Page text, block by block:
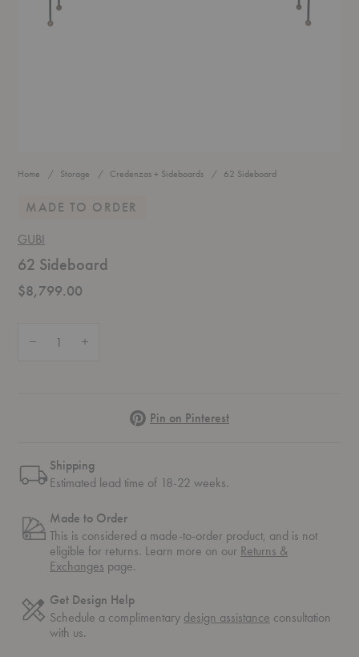
Home Storage Credenzas + Sideboards 62 Sideboard
MADE TO ORDER
GUBI
62 Sideboard
$8,799.00
PinterestPin on Pinterest
Shipping
Estimated lead time of 18-22 weeks.
Made to Order
This is considered a made-to-order product, and is not
eligible for returns. Learn more on our Returns &
Exchanges page.
Get Design Help
Schedule a complimentary design assistance consultation
with us.